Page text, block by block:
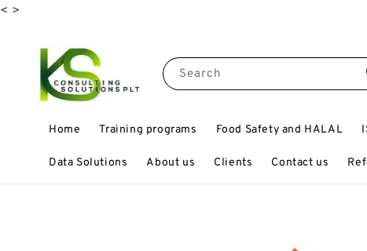
< >
Search
Home Training programs Food Safety and HALAL
Data Solutions About us Clients Contact us